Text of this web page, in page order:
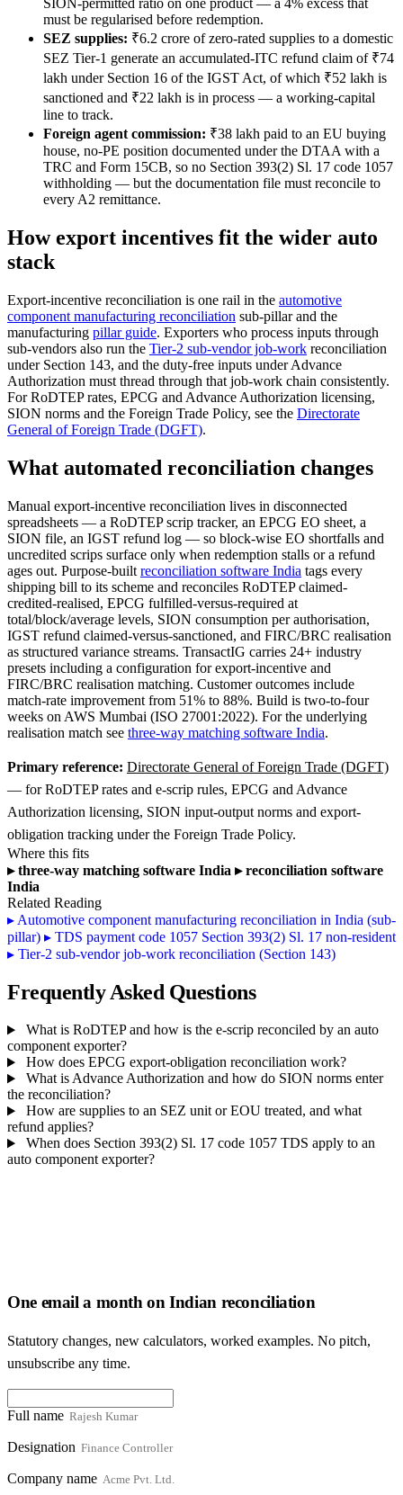
SION-permitted ratio on one product — a 4% excess that
must be regularised before redemption.
SEZ supplies: ₹6.2 crore of zero-rated supplies to a domestic
SEZ Tier-1 generate an accumulated-ITC refund claim of ₹74
lakh under Section 16 of the IGST Act, of which ₹52 lakh is
sanctioned and ₹22 lakh is in process — a working-capital
line to track.
Foreign agent commission: ₹38 lakh paid to an EU buying
house, no-PE position documented under the DTAA with a
TRC and Form 15CB, so no Section 393(2) Sl. 17 code 1057
withholding — but the documentation file must reconcile to
every A2 remittance.
How export incentives fit the wider auto
stack
Export-incentive reconciliation is one rail in the automotive
component manufacturing reconciliation sub-pillar and the
manufacturing pillar guide. Exporters who process inputs through
sub-vendors also run the Tier-2 sub-vendor job-work reconciliation
under Section 143, and the duty-free inputs under Advance
Authorization must thread through that job-work chain consistently.
For RoDTEP rates, EPCG and Advance Authorization licensing,
SION norms and the Foreign Trade Policy, see the Directorate
General of Foreign Trade (DGFT).
What automated reconciliation changes
Manual export-incentive reconciliation lives in disconnected
spreadsheets — a RoDTEP scrip tracker, an EPCG EO sheet, a
SION file, an IGST refund log — so block-wise EO shortfalls and
uncredited scrips surface only when redemption stalls or a refund
ages out. Purpose-built reconciliation software India tags every
shipping bill to its scheme and reconciles RoDTEP claimed-
credited-realised, EPCG fulfilled-versus-required at
total/block/average levels, SION consumption per authorisation,
IGST refund claimed-versus-sanctioned, and FIRC/BRC realisation
as structured variance streams. TransactIG carries 24+ industry
presets including a configuration for export-incentive and
FIRC/BRC realisation matching. Customer outcomes include
match-rate improvement from 51% to 88%. Build is two-to-four
weeks on AWS Mumbai (ISO 27001:2022). For the underlying
realisation match see three-way matching software India.
Primary reference: Directorate General of Foreign Trade (DGFT)
— for RoDTEP rates and e-scrip rules, EPCG and Advance
Authorization licensing, SION input-output norms and export-
obligation tracking under the Foreign Trade Policy.
Where this fits
▸three-way matching software India ▸reconciliation software
India
Related Reading
▸ Automotive component manufacturing reconciliation in India (sub-
pillar) ▸ TDS payment code 1057 Section 393(2) Sl. 17 non-resident
▸ Tier-2 sub-vendor job-work reconciliation (Section 143)
Frequently Asked Questions
What is RoDTEP and how is the e-scrip reconciled by an auto
component exporter?
How does EPCG export-obligation reconciliation work?
What is Advance Authorization and how do SION norms enter
the reconciliation?
How are supplies to an SEZ unit or EOU treated, and what
refund applies?
When does Section 393(2) Sl. 17 code 1057 TDS apply to an
auto component exporter?
One email a month on Indian reconciliation
Statutory changes, new calculators, worked examples. No pitch,
unsubscribe any time.
Full name
Designation
Company name